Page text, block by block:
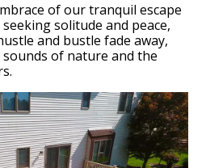
of our tranquil escape
solitude and peace,
and bustle fade away,
of nature and the